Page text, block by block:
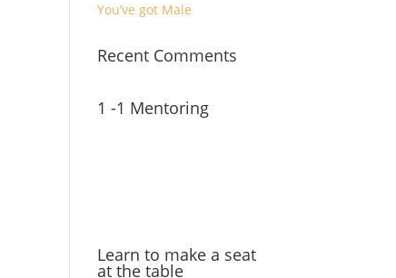
You’ve got Male
Recent Comments
1 -1 Mentoring
Learn to make a seat
at the table